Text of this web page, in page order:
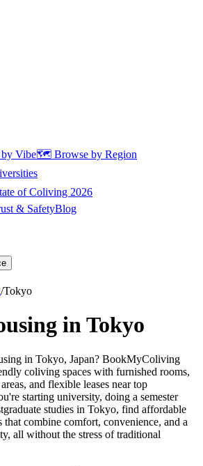
Vibe🗺️ Browse by Region
of Coliving 2026
& SafetyBlog
/Tokyo
in Tokyo
in Tokyo, Japan? BookMyColiving
coliving spaces with furnished rooms,
and flexible leases near top
starting university, doing a semester
studies in Tokyo, find affordable
that combine comfort, convenience, and a
all without the stress of traditional